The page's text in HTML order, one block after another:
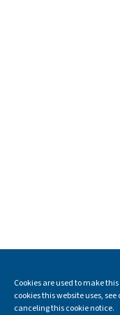
Cookies are used to make
cookies this website uses,
canceling this cookie notice.